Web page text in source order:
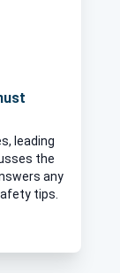
leading
the
any
tips.